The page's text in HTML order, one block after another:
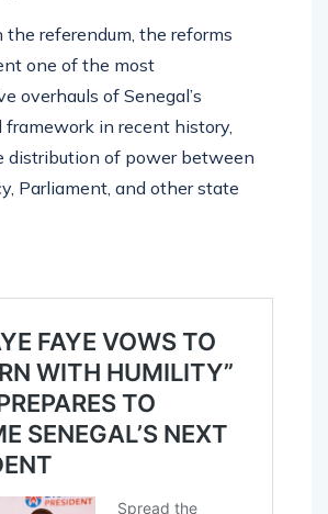
the referendum, the reforms
one of the most
overhauls of Senegal’s
in recent history,
distribution of power between
Parliament, and other state